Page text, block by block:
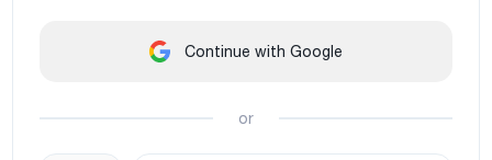
Continue with Google
or